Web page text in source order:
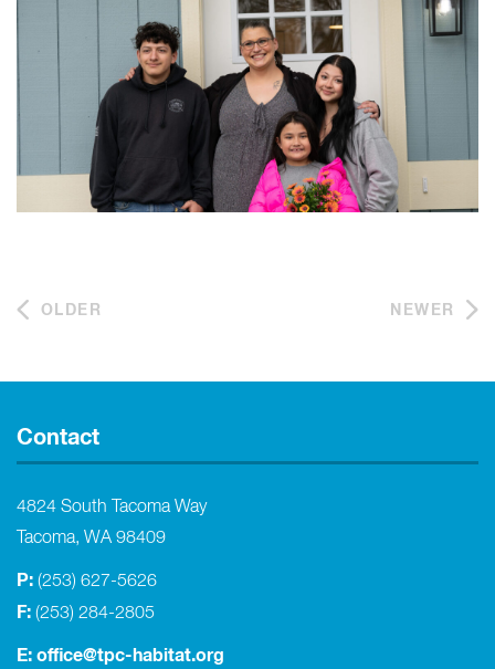
OLDER NEWER
Contact
4824 South Tacoma Way
Tacoma, WA 98409
P: (253) 627-5626
F: (253) 284-2805
E: office@tpc-habitat.org